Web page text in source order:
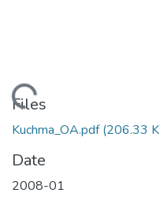
Loading...
Files
Kuchma_OA.pdf(206.33
Date
2008-01